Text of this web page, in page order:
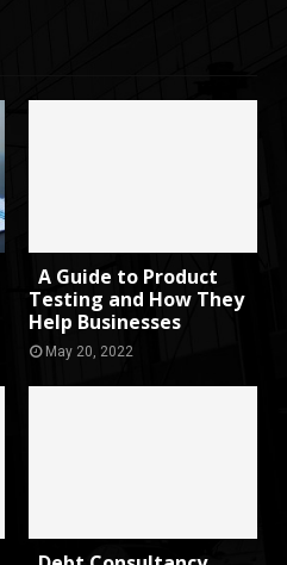
A Guide to Product
Testing and How They
Help Businesses
May 20, 2022